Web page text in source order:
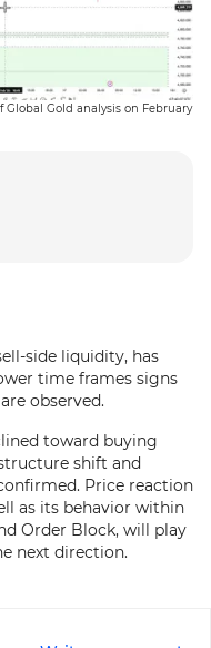
Gold analysis on February
side liquidity, has
time frames signs
observed.
toward buying
shift and
Price reaction
as its behavior within
Order Block, will play
next direction.